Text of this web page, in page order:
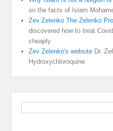
on the facts of Islam
Zev Zelenko The Zelenko
discovered how to treat
cheaply
Zev Zelenko's website Dr.
Hydroxychloroquine